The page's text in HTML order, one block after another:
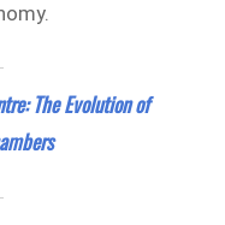
The Evolution of